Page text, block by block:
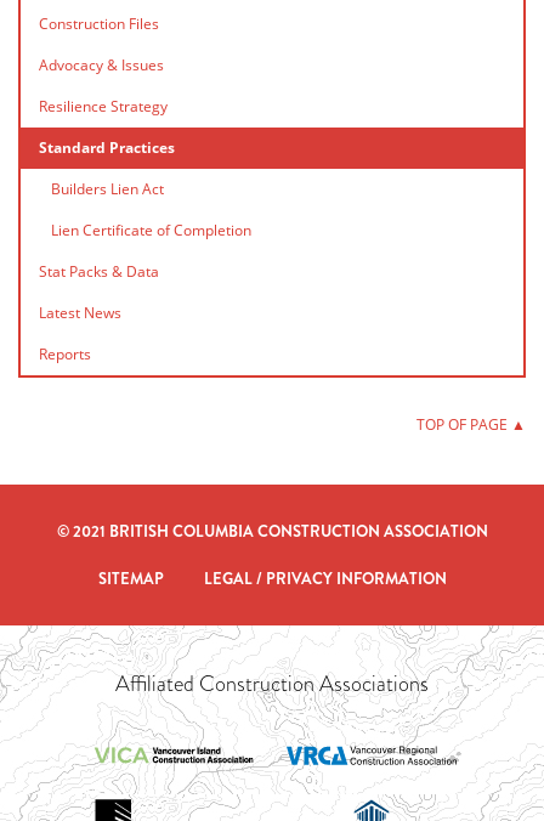
Construction Files
Advocacy & Issues
Resilience Strategy
Standard Practices
Builders Lien Act
Lien Certificate of Completion
Stat Packs & Data
Latest News
Reports
TOP OF PAGE ▲
© 2021 BRITISH COLUMBIA CONSTRUCTION ASSOCIATION
SITEMAP LEGAL / PRIVACY INFORMATION
Affiliated Construction Associations